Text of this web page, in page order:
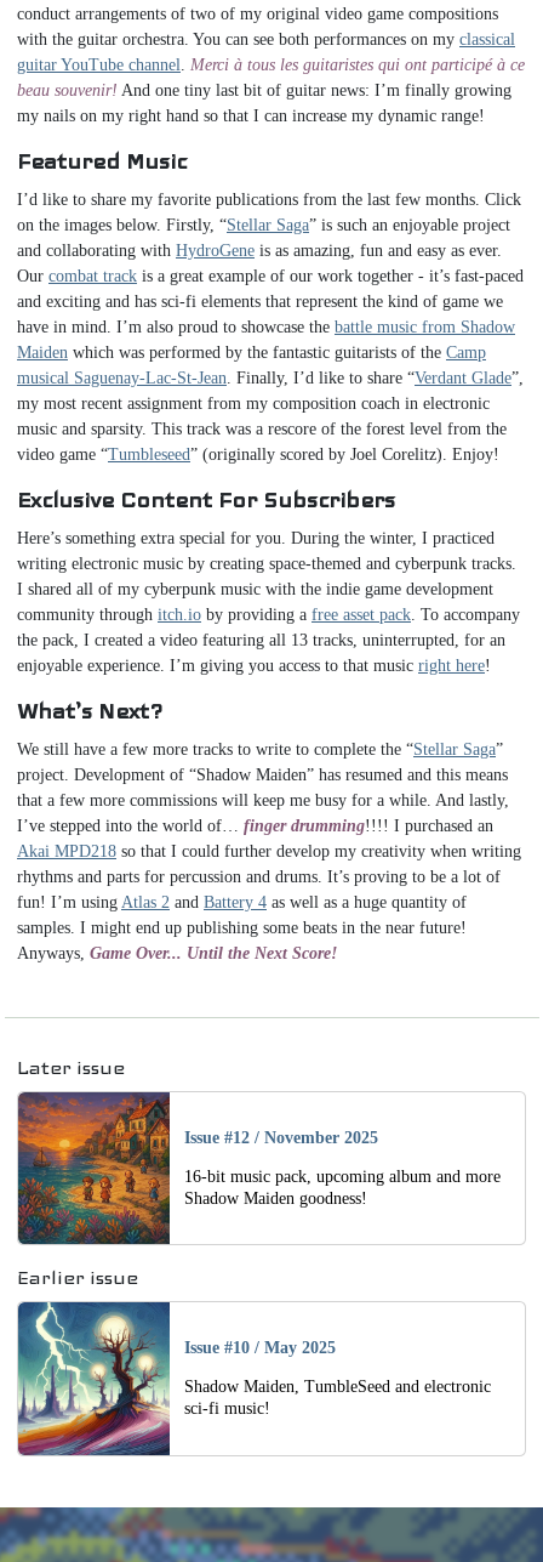
conduct arrangements of two of my original video game compositions
with the guitar orchestra. You can see both performances on my classical
guitar YouTube channel
Merci à tous les guitaristes qui ont participé à ce
beau souvenir! And one tiny last bit of guitar news: I’m finally growing
my nails on my right hand so that I can increase my dynamic range!
Featured Music
I’d like to share my favorite publications from the last few months. Click
on the images below. Firstly, “Stellar Saga” is such an enjoyable project
and collaborating with HydroGene is as amazing, fun and easy as ever.
Our combat track is a great example of our work together - it’s fast-paced
and exciting and has sci-fi elements that represent the kind of game we
have in mind. I’m also proud to showcase the battle music from Shadow
Maiden which was performed by the fantastic guitarists of the Camp
musical Saguenay-Lac-St-Jean . Finally, I’d like to share “Verdant Glade”,
my most recent assignment from my composition coach in electronic
music and sparsity. This track was a rescore of the forest level from the
video game “Tumbleseed” (originally scored by Joel Corelitz). Enjoy!
Exclusive Content For Subscribers
Here’s something extra special for you. During the winter, I practiced
writing electronic music by creating space-themed and cyberpunk tracks.
I shared all of my cyberpunk music with the indie game development
community through itch.io by providing a free asset pack . To accompany
the pack, I created a video featuring all 13 tracks, uninterrupted, for an
enjoyable experience. I’m giving you access to that music right here!
What’s Next?
We still have a few more tracks to write to complete the “Stellar Saga”
project. Development of “Shadow Maiden” has resumed and this means
that a few more commissions will keep me busy for a while. And lastly,
I’ve stepped into the world of… finger drumming!!!! I purchased an
Akai MPD218 so that I could further develop my creativity when writing
rhythms and parts for percussion and drums. It’s proving to be a lot of
fun! I’m using Atlas 2 and Battery 4 as well as a huge quantity of
samples. I might end up publishing some beats in the near future!
Anyways, Game Over... Until the Next Score!
Navigation
Later issue
Issue #12/ November 2025
16-bit music pack, upcoming album and more
Shadow Maiden goodness!
Earlier issue
Issue #10/ May 2025
Shadow Maiden, TumbleSeed and electronic
sci-fi music!